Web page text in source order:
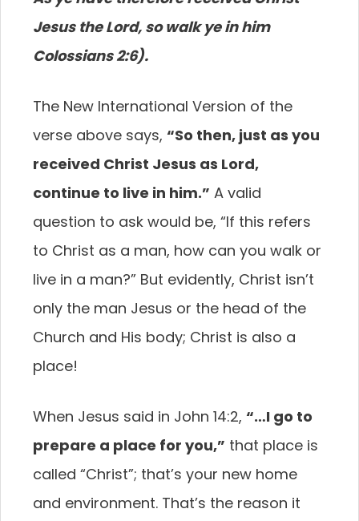
Jesus the Lord, so walk ye in him
Colossians 2:6).
The New International Version of the
verse above says, “So then, just as you
received Christ Jesus as Lord,
continue to live in him.” A valid
question to ask would be, “If this refers
to Christ as a man, how can you walk or
live in a man?” But evidently, Christ isn’t
only the man Jesus or the head of the
Church and His body; Christ is also a
place!
When Jesus said in John 14:2, “…I go to
prepare a place for you,” that place is
called “Christ”; that’s your new home
and environment. That’s the reason it